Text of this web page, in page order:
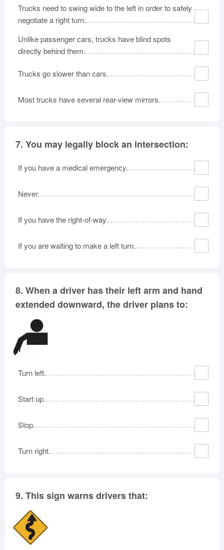
Trucks need to swing wide to the left in order to safely
negotiate a right turn.
Unlike passenger cars, trucks have blind spots
directly behind them.
Trucks go slower than cars.
Most trucks have several rear-view mirrors.
7. You may legally block an intersection:
If you have a medical emergency.
Never.
If you have the right-of-way.
If you are waiting to make a left turn.
8. When a driver has their left arm and hand
extended downward, the driver plans to:
Turn left.
Start up.
Stop.
Turn right.
9. This sign warns drivers that: